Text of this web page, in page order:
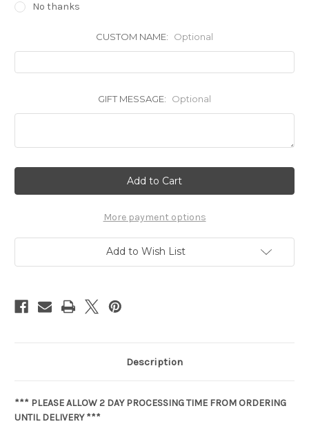
No thanks
CUSTOM NAME: Optional
GIFT MESSAGE: Optional
More payment options
Add to Wish List
Description
*** PLEASE ALLOW 2 DAY PROCESSING TIME FROM ORDERING
UNTIL DELIVERY ***